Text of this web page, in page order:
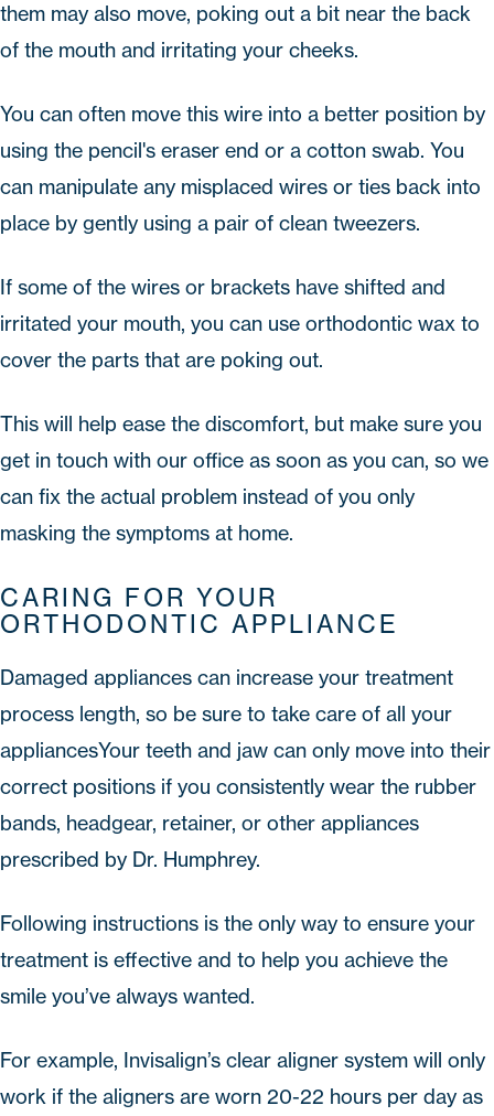
them may also move, poking out a bit near the back
of the mouth and irritating your cheeks.
You can often move this wire into a better position by
using the pencil's eraser end or a cotton swab. You
can manipulate any misplaced wires or ties back into
place by gently using a pair of clean tweezers.
If some of the wires or brackets have shifted and
irritated your mouth, you can use orthodontic wax to
cover the parts that are poking out.
This will help ease the discomfort, but make sure you
get in touch with our office as soon as you can, so we
can fix the actual problem instead of you only
masking the symptoms at home.
CARING FOR YOUR
ORTHODONTIC APPLIANCE
Damaged appliances can increase your treatment
process length, so be sure to take care of all your
appliancesYour teeth and jaw can only move into their
correct positions if you consistently wear the rubber
bands, headgear, retainer, or other appliances
prescribed by Dr. Humphrey.
Following instructions is the only way to ensure your
treatment is effective and to help you achieve the
smile you’ve always wanted.
For example, Invisalign’s clear aligner system will only
work if the aligners are worn 20-22 hours per day as